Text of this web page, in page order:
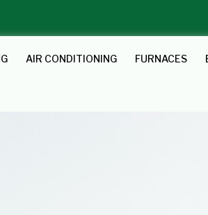
AIR CONDITIONING FURNACES